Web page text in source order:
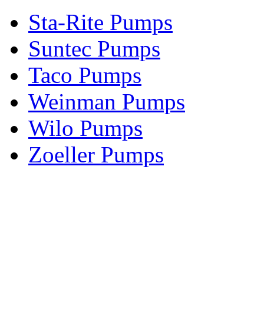
Sta-Rite Pumps
Suntec Pumps
Taco Pumps
Weinman Pumps
Wilo Pumps
Zoeller Pumps